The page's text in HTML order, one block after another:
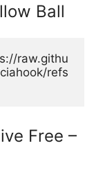
Ball
raw.githu
refs
Free –